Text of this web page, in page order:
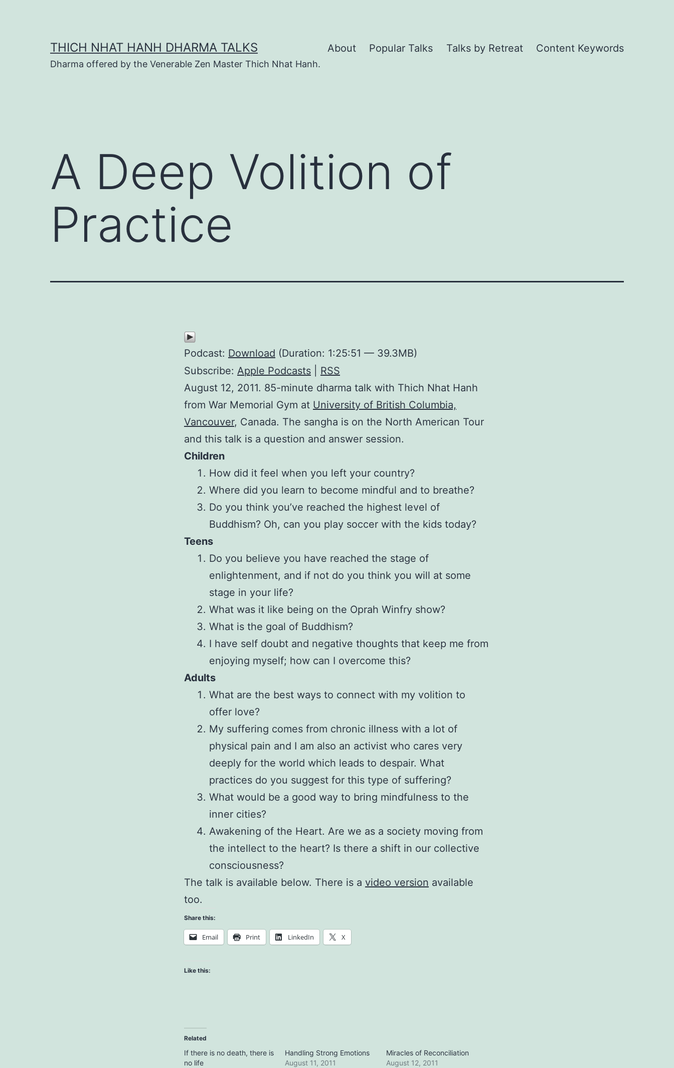
THICH NHAT HANH DHARMA TALKS
Dharma offered by the Venerable Zen Master Thich Nhat Hanh.
About Popular Talks Talks by Retreat Content Keywords
A Deep Volition of
Practice
Podcast: Download (Duration: 1:25:51 — 39.3MB)
Subscribe: Apple Podcasts
RSS
August 12, 2011. 85-minute dharma talk with Thich Nhat Hanh
from War Memorial Gym at University of British Columbia,
Vancouver, Canada. The sangha is on the North American Tour
and this talk is a question and answer session.
Children
How did it feel when you left your country?
Where did you learn to become mindful and to breathe?
Do you think you’ve reached the highest level of
Buddhism? Oh, can you play soccer with the kids today?
Teens
Do you believe you have reached the stage of
enlightenment, and if not do you think you will at some
stage in your life?
What was it like being on the Oprah Winfry show?
What is the goal of Buddhism?
I have self doubt and negative thoughts that keep me from
enjoying myself; how can I overcome this?
Adults
What are the best ways to connect with my volition to
offer love?
My suffering comes from chronic illness with a lot of
physical pain and I am also an activist who cares very
deeply for the world which leads to despair. What
practices do you suggest for this type of suffering?
What would be a good way to bring mindfulness to the
inner cities?
Awakening of the Heart. Are we as a society moving from
the intellect to the heart? Is there a shift in our collective
consciousness?
The talk is available below. There is a video version available
too.
Share this:
Email Print LinkedIn X
Like this:
Related
If there is no death, there is
no life
Handling Strong Emotions
August 11, 2011
Miracles of Reconciliation
August 12, 2011